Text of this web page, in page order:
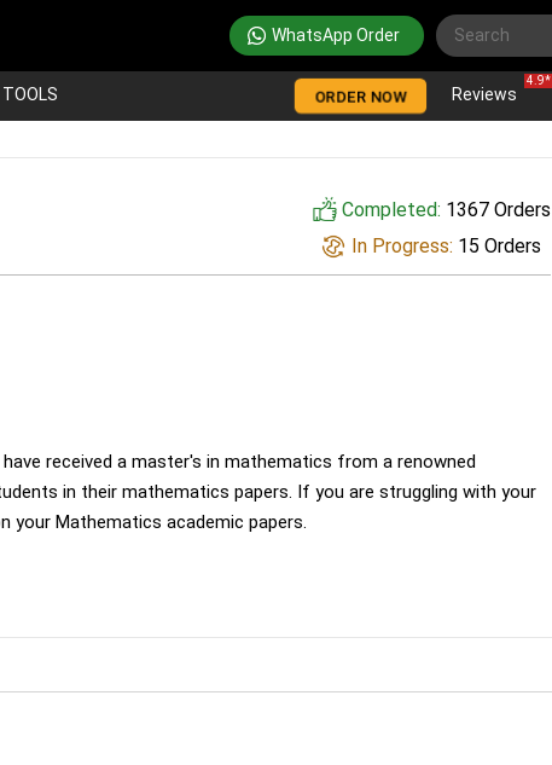
WhatsApp Order
TOOLS ORDER NOW Reviews
4.9*
Completed: 1367 Orders
In Progress: 15 Orders
received a master's in mathematics from a renowned
in their mathematics papers. If you are struggling with your
your Mathematics academic papers.